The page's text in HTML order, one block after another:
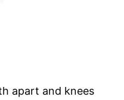
apart and knees